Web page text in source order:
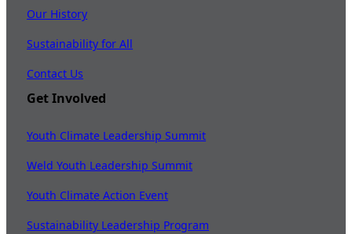
Our History
Sustainability for All
Contact Us
Get Involved
Youth Climate Leadership Summit
Weld Youth Leadership Summit
Youth Climate Action Event
Sustainability Leadership Program